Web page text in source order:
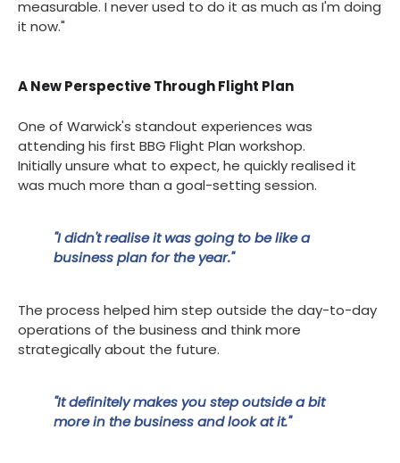
measurable. I never used to do it as much as I'm doing
it now."
A New Perspective Through Flight Plan
One of Warwick's standout experiences was
attending his first BBG Flight Plan workshop.
Initially unsure what to expect, he quickly realised it
was much more than a goal-setting session.
"I didn't realise it was going to be like a
business plan for the year."
The process helped him step outside the day-to-day
operations of the business and think more
strategically about the future.
"It definitely makes you step outside a bit
more in the business and look at it."